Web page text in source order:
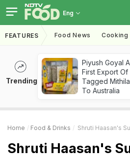
Eng
FEATURES Food News Cooking
Trending
Piyush Goyal
First Export Of
Tagged
To Australia
Home Food & Drinks Shruti Haasan's Sunday Dinner
Shruti Haasan's